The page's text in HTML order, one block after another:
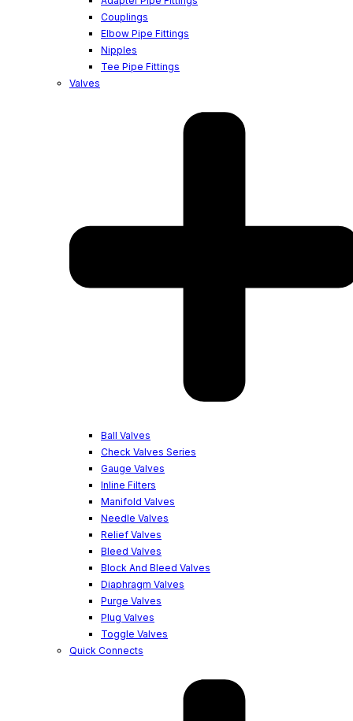
Couplings
Elbow Pipe Fittings
Nipples
Tee Pipe Fittings
Valves
Ball Valves
Check Valves Series
Gauge Valves
Inline Filters
Manifold Valves
Needle Valves
Relief Valves
Bleed Valves
Block And Bleed Valves
Diaphragm Valves
Purge Valves
Plug Valves
Toggle Valves
Quick Connects